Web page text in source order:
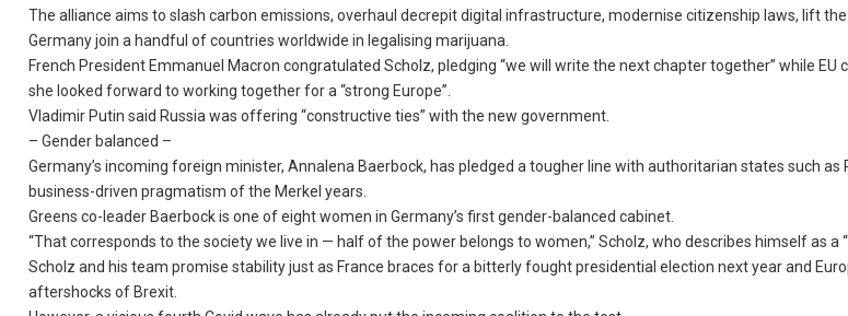
The alliance aims to slash carbon emissions, overhaul decrepit digital infrastructure, modernise citizenship laws, lift
Germany join a handful of countries worldwide in legalising marijuana.
French President Emmanuel Macron congratulated Scholz, pledging “we will write the next chapter together” while EU
she looked forward to working together for a “strong Europe”.
Vladimir Putin said Russia was offering “constructive ties” with the new government.
– Gender balanced –
Germany’s incoming foreign minister, Annalena Baerbock, has pledged a tougher line with authoritarian states such as
business-driven pragmatism of the Merkel years.
Greens co-leader Baerbock is one of eight women in Germany’s first gender-balanced cabinet.
“That corresponds to the society we live in — half of the power belongs to women,” Scholz, who describes himself as a
Scholz and his team promise stability just as France braces for a bitterly fought presidential election next year and
aftershocks of Brexit.